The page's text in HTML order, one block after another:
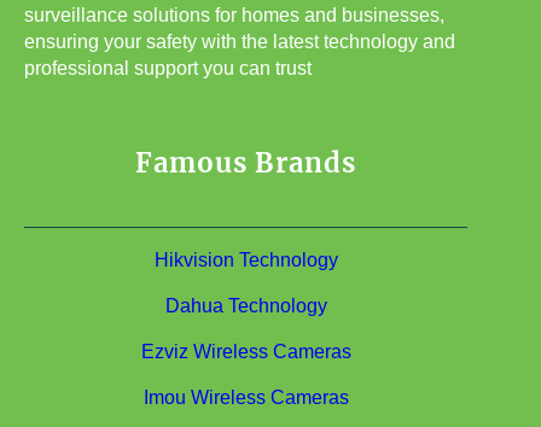
surveillance solutions for homes and businesses,
ensuring your safety with the latest technology and
professional support you can trust
Famous Brands
Hikvision Technology
Dahua Technology
Ezviz Wireless Cameras
Imou Wireless Cameras